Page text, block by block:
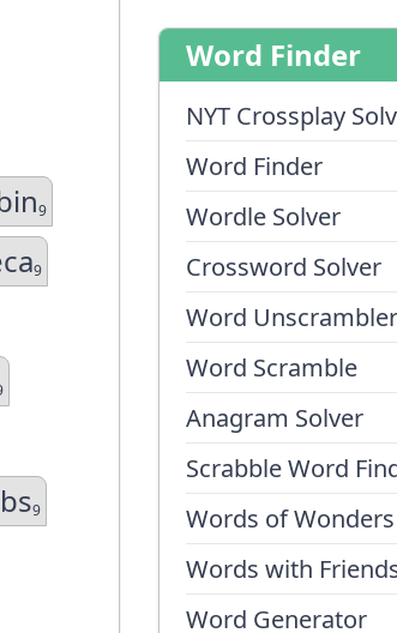
Word Finder
NYT Crossplay
Word Finder
Wordle Solver
Crossword Solver
Word Unscrambler
Word Scramble
Anagram Solver
Scrabble Word
Words of Wonders
Words with
Word Generator
9
9
9